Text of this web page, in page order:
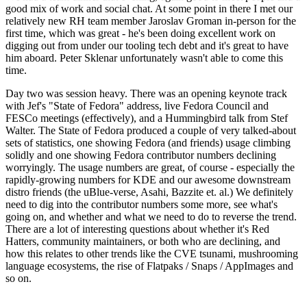
good mix of work and social chat. At some point in there I met our
relatively new RH team member Jaroslav Groman in-person for the
first time, which was great - he's been doing excellent work on
digging out from under our tooling tech debt and it's great to have
him aboard. Peter Sklenar unfortunately wasn't able to come this
time.
Day two was session heavy. There was an opening keynote track
with Jef's "State of Fedora" address, live Fedora Council and
FESCo meetings (effectively), and a Hummingbird talk from Stef
Walter. The State of Fedora produced a couple of very talked-about
sets of statistics, one showing Fedora (and friends) usage climbing
solidly and one showing Fedora contributor numbers declining
worryingly. The usage numbers are great, of course - especially the
rapidly-growing numbers for KDE and our awesome downstream
distro friends (the uBlue-verse, Asahi, Bazzite et. al.) We definitely
need to dig into the contributor numbers some more, see what's
going on, and whether and what we need to do to reverse the trend.
There are a lot of interesting questions about whether it's Red
Hatters, community maintainers, or both who are declining, and
how this relates to other trends like the CVE tsunami, mushrooming
language ecosystems, the rise of Flatpaks / Snaps / AppImages and
so on.